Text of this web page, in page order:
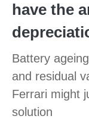
have the
Battery
and residual
Ferrari might
solution